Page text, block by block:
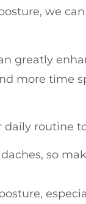
we
greatly
more time
routine
so